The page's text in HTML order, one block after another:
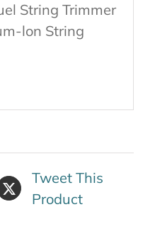
String Trimmer
lon String
Tweet This
Product